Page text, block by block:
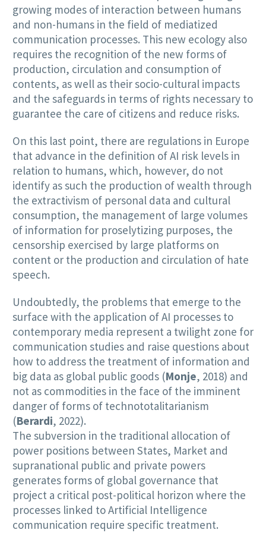
growing modes of interaction between humans
and non-humans in the field of mediatized
communication processes. This new ecology also
requires the recognition of the new forms of
production, circulation and consumption of
contents, as well as their socio-cultural impacts
and the safeguards in terms of rights necessary to
guarantee the care of citizens and reduce risks.
On this last point, there are regulations in Europe
that advance in the definition of AI risk levels in
relation to humans, which, however, do not
identify as such the production of wealth through
the extractivism of personal data and cultural
consumption, the management of large volumes
of information for proselytizing purposes, the
censorship exercised by large platforms on
content or the production and circulation of hate
speech.
Undoubtedly, the problems that emerge to the
surface with the application of AI processes to
contemporary media represent a twilight zone for
communication studies and raise questions about
how to address the treatment of information and
big data as global public goods (Monje, 2018) and
not as commodities in the face of the imminent
danger of forms of technototalitarianism
(Berardi, 2022).
The subversion in the traditional allocation of
power positions between States, Market and
supranational public and private powers
generates forms of global governance that
project a critical post-political horizon where the
processes linked to Artificial Intelligence
communication require specific treatment.